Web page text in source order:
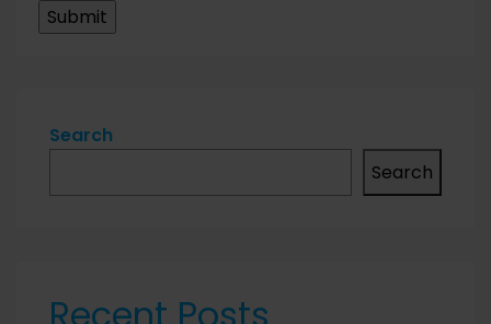
Search
Search